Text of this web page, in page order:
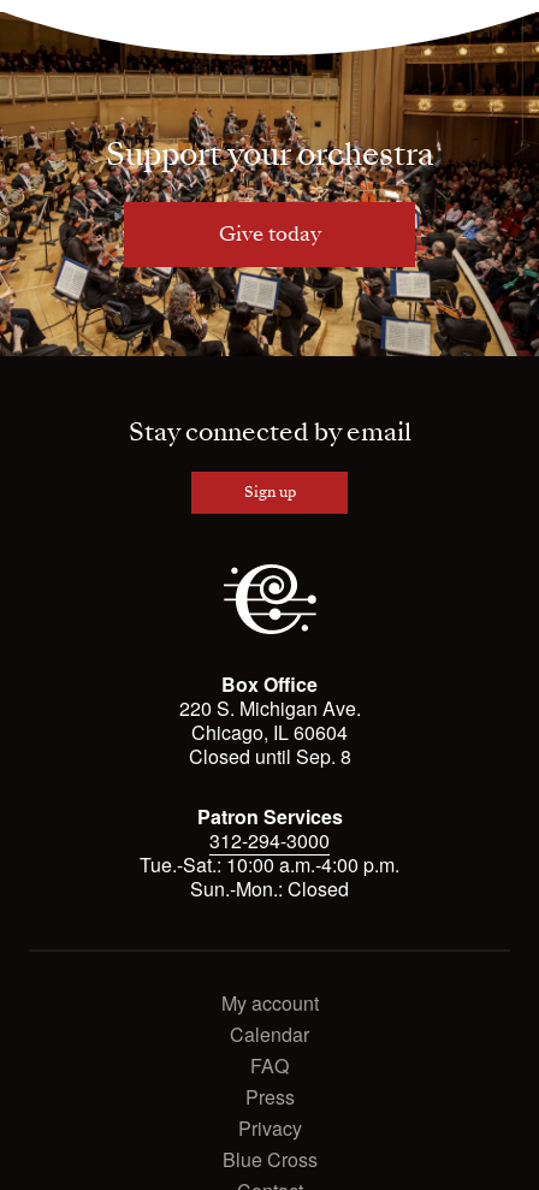
Support your orchestra
Give today
Stay connected by email
Sign up
Box Office
220 S. Michigan Ave.
Chicago, IL 60604
Closed until Sep. 8
Patron Services
312-294-3000
Tue.-Sat.: 10:00 a.m.-4:00 p.m.
Sun.-Mon.: Closed
My account
Calendar
FAQ
Press
Privacy
Blue Cross